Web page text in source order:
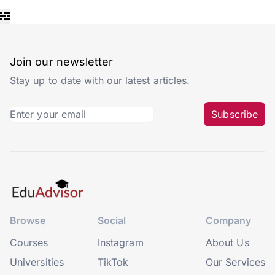
Join our newsletter
Stay up to date with our latest articles.
Subscribe
Browse
Courses
Universities
Social
Instagram
TikTok
Company
About Us
Our Services